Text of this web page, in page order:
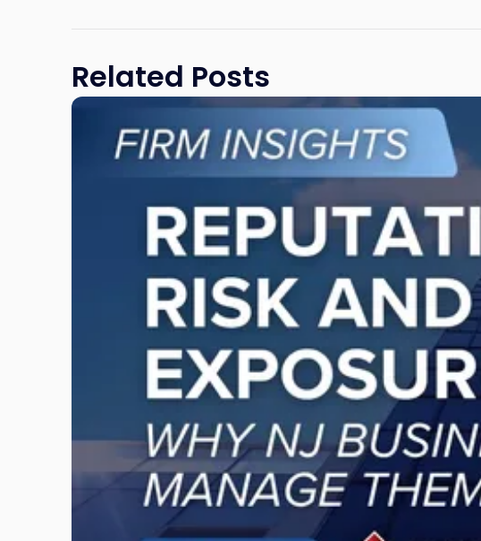
Related Posts
Link
"Reputational
Them